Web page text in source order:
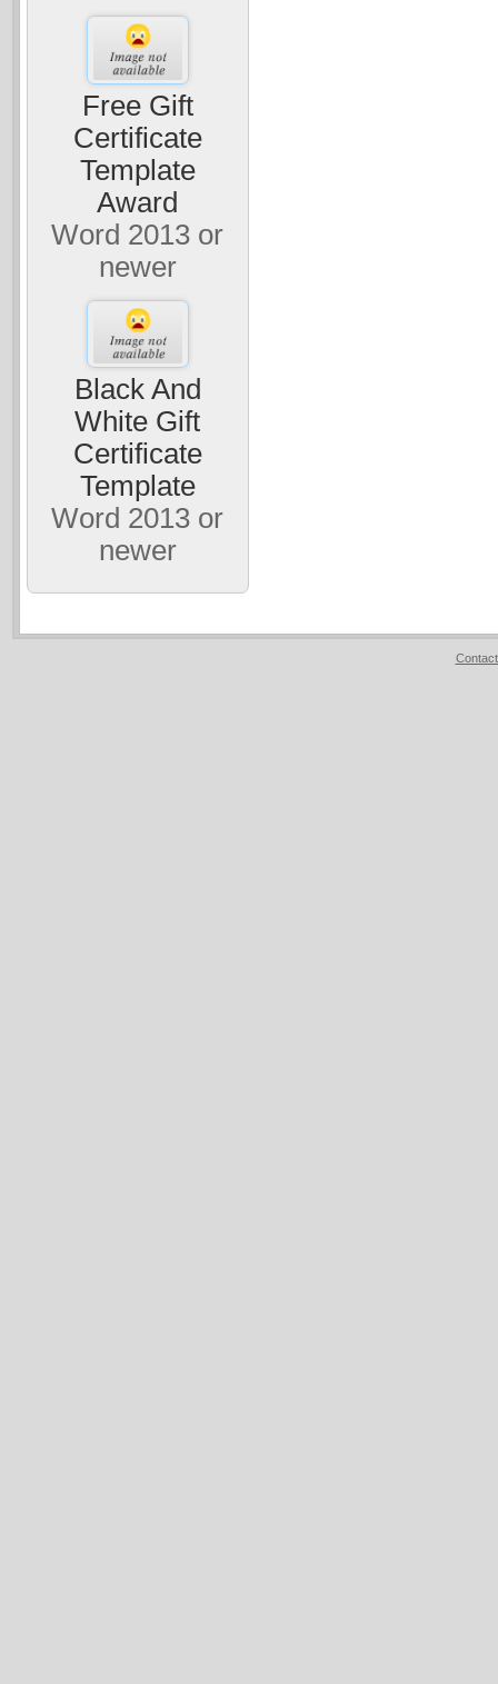
Free Gift
Certificate
Template
Award
Word 2013 or
newer
Black And
White Gift
Certificate
Template
Word 2013 or
newer